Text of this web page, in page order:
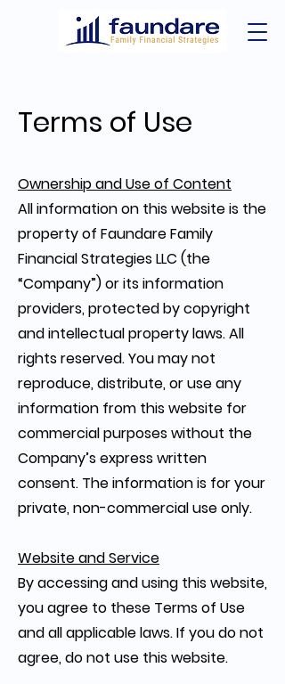
Terms of Use
Ownership and Use of Content
All information on this website is the
property of Faundare Family
Financial Strategies LLC (the
“Company”) or its information
providers, protected by copyright
and intellectual property laws. All
rights reserved. You may not
reproduce, distribute, or use any
information from this website for
commercial purposes without the
Company’s express written
consent. The information is for your
private, non-commercial use only.
Website and Service
By accessing and using this website,
you agree to these Terms of Use
and all applicable laws. If you do not
agree, do not use this website.